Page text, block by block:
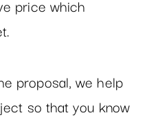
price which
proposal, we help
so that you know